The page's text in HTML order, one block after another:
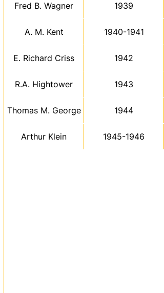
Fred B. Wagner 1939
A. M. Kent 1940-1941
E. Richard Criss 1942
R.A. Hightower 1943
Thomas M. George 1944
Arthur Klein 1945-1946